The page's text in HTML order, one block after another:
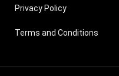
Privacy Policy
Terms and Conditions